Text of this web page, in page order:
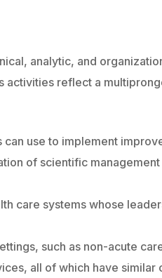
analytic, and
activities reflect a
use to implement
of scientific
care systems whose
such as non-acute
all of which have similar